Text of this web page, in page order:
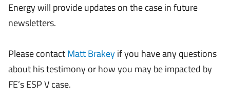
Energy will provide updates on the case in future
newsletters.
Please contactMatt Brakeyif you have any questions
about his testimony or how you may be impacted by
FE’s ESP V case.